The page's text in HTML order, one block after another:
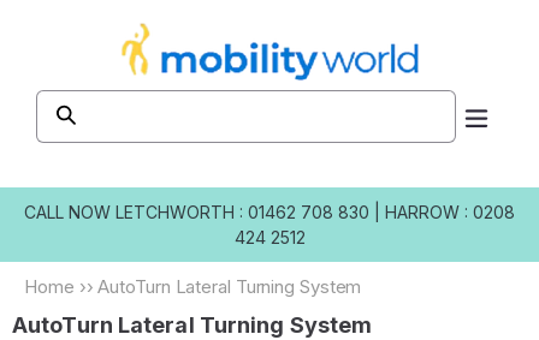
CALL NOW LETCHWORTH : 01462 708 830
HARROW : 0208
424 2512
Home ›› AutoTurn Lateral Turning System
AutoTurn Lateral Turning System